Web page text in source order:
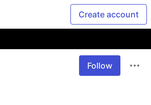
Create account
Follow